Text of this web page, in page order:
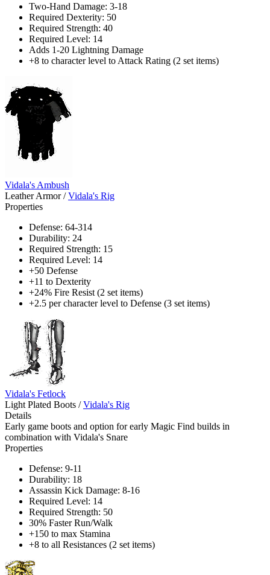
Two-Hand Damage: 3-18
Required Dexterity: 50
Required Strength: 40
Required Level: 14
Adds 1-20 Lightning Damage
+8 to character level to Attack Rating (2 set items)
Vidala's Ambush
Leather Armor / Vidala's Rig
Properties
Defense: 64-314
Durability: 24
Required Strength: 15
Required Level: 14
+50 Defense
+11 to Dexterity
+24% Fire Resist (2 set items)
+2.5 per character level to Defense (3 set items)
Vidala's Fetlock
Light Plated Boots / Vidala's Rig
Details
Early game boots and option for early Magic Find builds in
combination with Vidala's Snare
Properties
Defense: 9-11
Durability: 18
Assassin Kick Damage: 8-16
Required Level: 14
Required Strength: 50
30% Faster Run/Walk
+150 to max Stamina
+8 to all Resistances (2 set items)